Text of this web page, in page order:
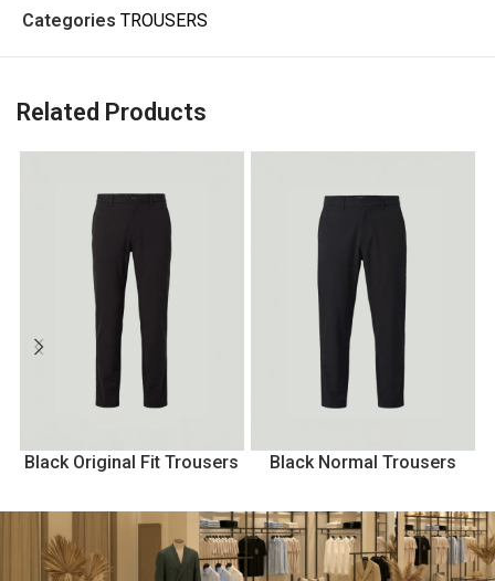
Categories TROUSERS
Related Products
Black Original Fit Trousers Black Normal Trousers